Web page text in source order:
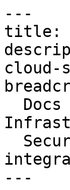
---
title:
cloud-
---